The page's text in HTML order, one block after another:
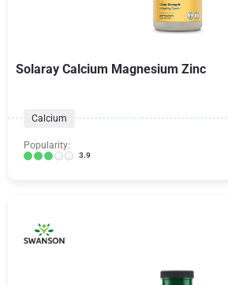
Solaray Calcium Magnesium Zinc
Calcium
Popularity:
3.9